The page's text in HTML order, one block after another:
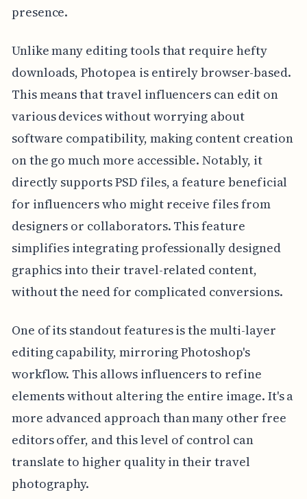
presence.
Unlike many editing tools that require hefty
downloads, Photopea is entirely browser-based.
This means that travel influencers can edit on
various devices without worrying about
software compatibility, making content creation
on the go much more accessible. Notably, it
directly supports PSD files, a feature beneficial
for influencers who might receive files from
designers or collaborators. This feature
simplifies integrating professionally designed
graphics into their travel-related content,
without the need for complicated conversions.
One of its standout features is the multi-layer
editing capability, mirroring Photoshop's
workflow. This allows influencers to refine
elements without altering the entire image. It's a
more advanced approach than many other free
editors offer, and this level of control can
translate to higher quality in their travel
photography.